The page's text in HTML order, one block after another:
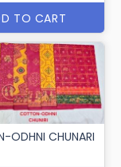
TO CART
ODHNI CHUNARI